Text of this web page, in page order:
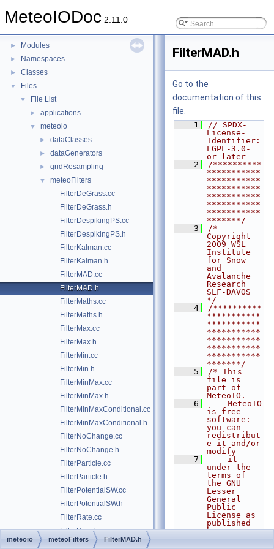
MeteoIODoc 2.11.0
Table of content
► Modules
► Namespaces
► Classes
▼ Files
▼ File List
► applications
▼ meteoio
► dataClasses
► dataGenerators
► gridResampling
▼
meteoFilters
FilterDeGrass.cc
FilterDeGrass.h
FilterDespikingPS.cc
FilterDespikingPS.h
FilterKalman.cc
FilterKalman.h
FilterMAD.cc
FilterMAD.h
FilterMaths.cc
FilterMaths.h
FilterMax.cc
FilterMax.h
FilterMin.cc
FilterMin.h
FilterMinMax.cc
FilterMinMax.h
FilterMinMaxConditional.cc
FilterMinMaxConditional.h
FilterNoChange.cc
FilterNoChange.h
FilterParticle.cc
FilterParticle.h
FilterPotentialSW.cc
FilterPotentialSW.h
FilterRate.cc
FilterRate.h
FilterStdDev.cc
FilterMAD.h
Go to the
documentation of this
file.
    1
// SPDX-
License-
Identifier:
LGPL-3.0-
or-later
    2
/**********
***********
***********
***********
***********
***********
***********
*******/
    3
/*
Copyright
2009 WSL
Institute
for Snow
and
Avalanche
Research
SLF-DAVOS
*/
    4
/**********
***********
***********
***********
***********
***********
***********
*******/
    5
/* This
file is
part of
MeteoIO.
    6
    MeteoIO
is free
software:
you can
redistribut
e it and/or
modify
    7
    it
under the
terms of
the GNU
Lesser
General
Public
License as
published
by
meteoio meteoFilters FilterMAD.h